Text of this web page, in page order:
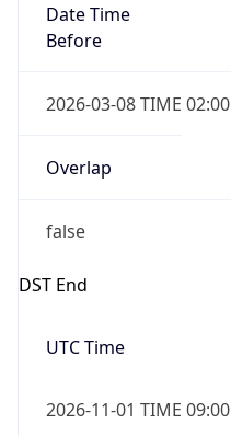
Date Time
Before
2026-03-08 TIME 02:00
Overlap
false
DST End
UTC Time
2026-11-01 TIME 09:00